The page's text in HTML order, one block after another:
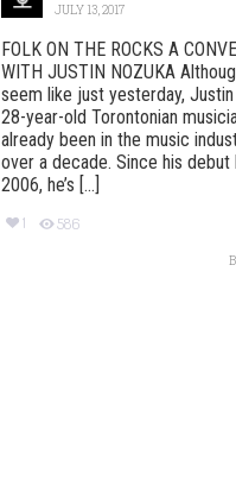
JULY 13, 2017
FOLK ON THE ROCKS A
WITH JUSTIN NOZUKA
seem like just yesterday,
28-year-old Torontonian
already been in the music
over a decade. Since his debut
2006, he’s [...]
1 586